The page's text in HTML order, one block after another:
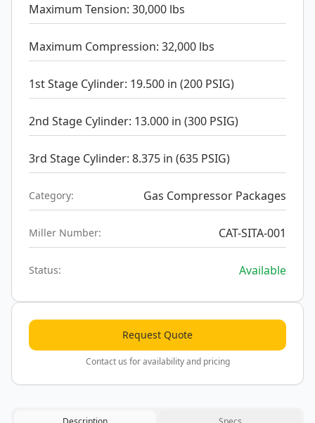
Maximum Tension: 30,000 lbs
Maximum Compression: 32,000 lbs
1st Stage Cylinder: 19.500 in (200 PSIG)
2nd Stage Cylinder: 13.000 in (300 PSIG)
3rd Stage Cylinder: 8.375 in (635 PSIG)
Category: Gas Compressor Packages
Miller Number: CAT-SITA-001
Status: Available
Request Quote
Contact us for availability and pricing